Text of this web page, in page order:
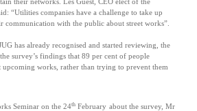
their networks. Les Guest, CEO elect of the
“Utilities companies have a challenge to take up
communication with the public about street works”.
has already recognised and started reviewing, the
survey’s findings that 89 per cent of people
works, rather than trying to prevent them
Seminar on the 24th February about the survey, Mr